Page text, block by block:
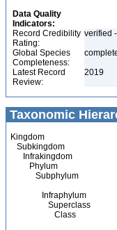
Data Quality
Indicators:
Record Credibility
Rating:
verified
Global Species
Completeness:
Latest Record
Review:
2019
Taxonomic
Kingdom
Subkingdom
Infrakingdom
Phylum
Subphylum
Infraphylum
Superclass
Class